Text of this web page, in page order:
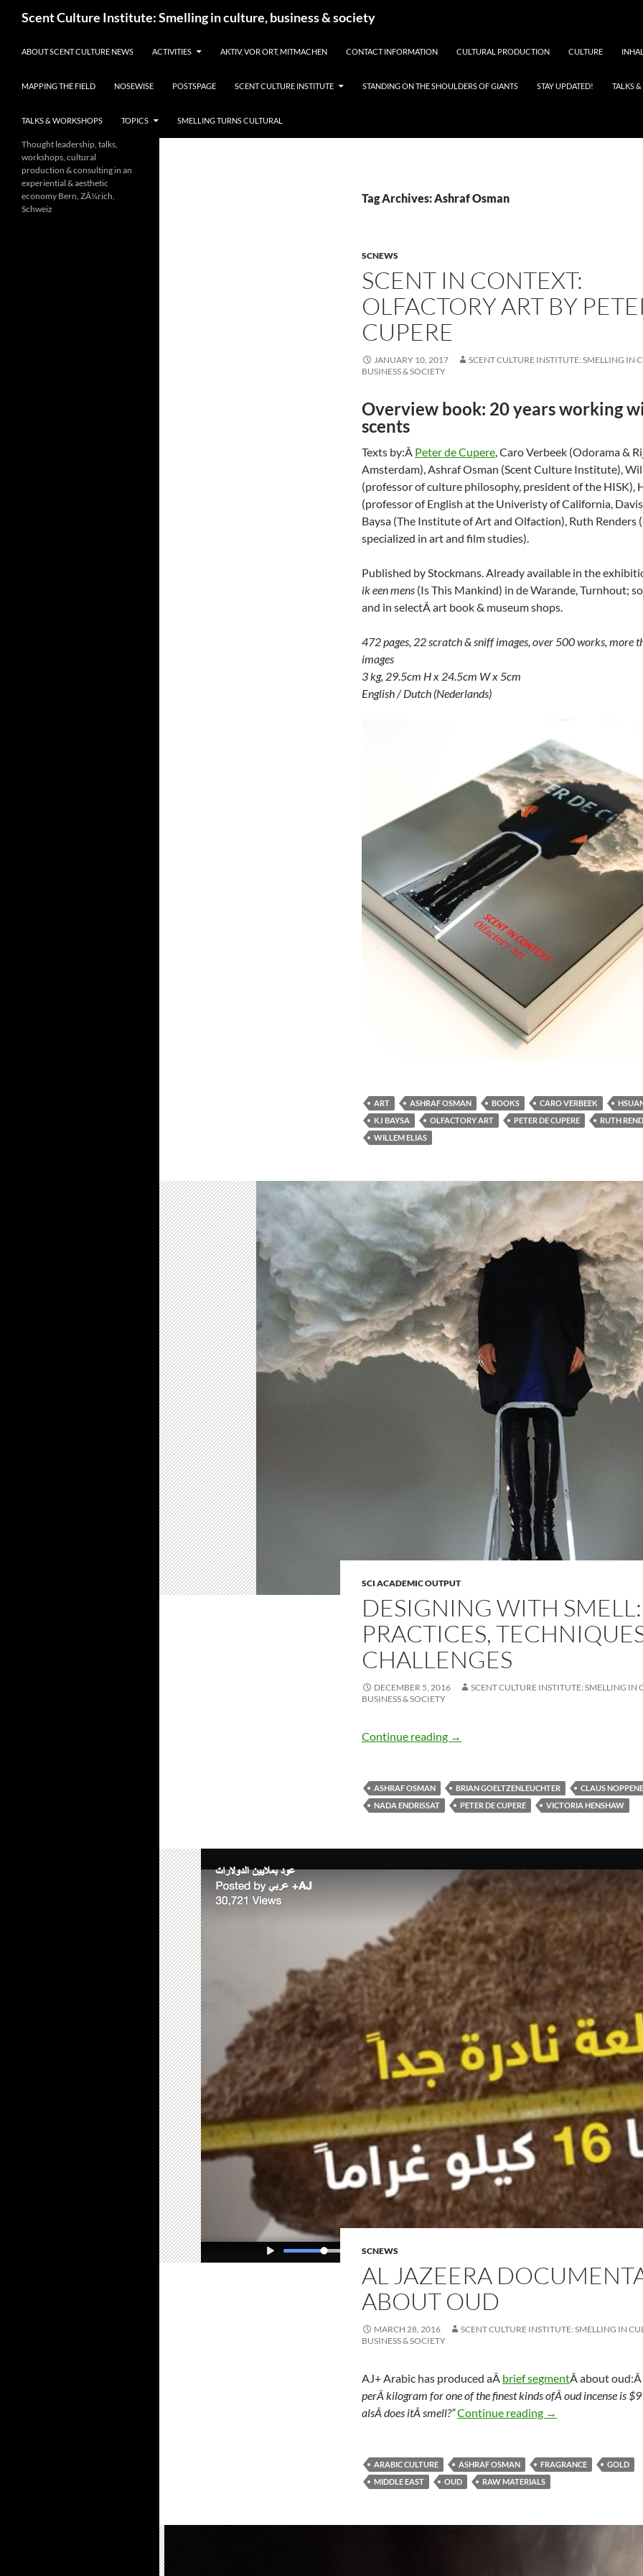
Scent Culture Institute: Smelling in culture, business & society
ABOUT SCENT CULTURE NEWS ACTIVITIES AKTIV, VOR ORT, MITMACHEN CONTACT INFORMATION CULTURAL PRODUCTION CULTURE
MAPPING THE FIELD NOSEWISE POSTSPAGE SCENT CULTURE INSTITUTE STANDING ON THE SHOULDERS OF GIANTS STAY UPDATED! TALKS
TALKS & WORKSHOPS TOPICS SMELLING TURNS CULTURAL
Tag Archives: Ashraf Osman
SCNEWS
SCENT IN CONTEXT:
OLFACTORY ART BY
CUPERE
JANUARY 10, 2017
SCENT CULTURE INSTITUTE: SMELLING IN
BUSINESS & SOCIETY
Overview book: 20 years working
scents
Texts by:Â Peter de Cupere, Caro Verbeek (Odorama &
Amsterdam), Ashraf Osman (Scent Culture Institute),
(professor of culture philosophy, president of the HISK),
(professor of English at the Univeristy of California,
Baysa (The Institute of Art and Olfaction), Ruth Renders
specialized in art and film studies).
Published by Stockmans. Already available in the
ik een mens (Is This Mankind) in de Warande, Turnhout;
and in selectÂ art book & museum shops.
472 pages, 22 scratch & sniff images, over 500 works, more
images
3 kg, 29.5cm H x 24.5cm W x 5cm
English / Dutch (Nederlands)
ART ASHRAF OSMAN BOOKS CARO VERBEEK
KJ BAYSA
OLFACTORY ART PETER DE CUPERE
RUTH
WILLEM ELIAS
SCI ACADEMIC OUTPUT
DESIGNING WITH SMELL:
PRACTICES,
CHALLENGES
DECEMBER 5, 2016
SCENT CULTURE INSTITUTE: SMELLING IN
BUSINESS & SOCIETY
Continue reading Designing with Smell: Practices,
→
ASHRAF OSMAN BRIAN GOELTZENLEUCHTER
CLAUS
NADA ENDRISSAT
PETER DE CUPERE VICTORIA HENSHAW
SCNEWS
AL JAZEERA
ABOUT OUD
MARCH 28, 2016
SCENT CULTURE INSTITUTE: SMELLING IN
BUSINESS & SOCIETY
AJ+ Arabic has produced aÂ brief segmentÂ about oud:Â
perÂ kilogram for one of the finest kinds ofÂ oud incense is
alsÂ does itÂ smell?”Continue reading Al Jazeera
→
ARABIC CULTURE ASHRAF OSMAN FRAGRANCE
GOLD
MIDDLE EAST
OUD RAW MATERIALS
Thought leadership, talks,
workshops, cultural
production & consulting in an
experiential & aesthetic
economy Bern, ZÃ¼rich,
Schweiz